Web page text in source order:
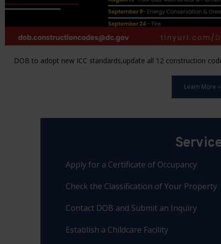
DOB to adopt new ICC standards,update all 12 construction
Learn More »
Apply for a Certificate of Occupancy
Check the Classification of Your Property
Contact DOB and Submit an Inquiry
Establish a Childcare Facility